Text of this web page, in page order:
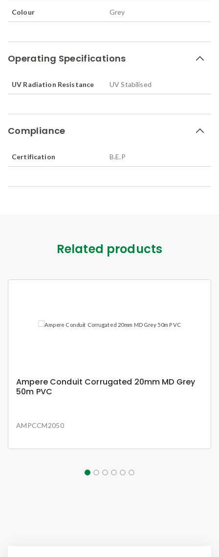
Colour Grey
Operating Specifications
UV Radiation Resistance UV Stabilised
Compliance
Certification B.E.P
Related products
Ampere Conduit Corrugated 20mm MD Grey
50m PVC
AMPCCM2050